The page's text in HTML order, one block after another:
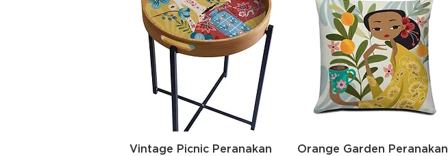
Quick View
Vintage Picnic Peranakan
Quick View
Orange Garden Peranakan